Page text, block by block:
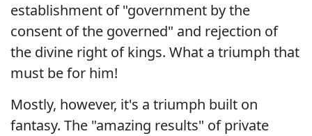
establishment of "government by the
consent of the governed" and rejection of
the divine right of kings. What a triumph that
must be for him!
Mostly, however, it's a triumph built on
fantasy. The "amazing results" of private